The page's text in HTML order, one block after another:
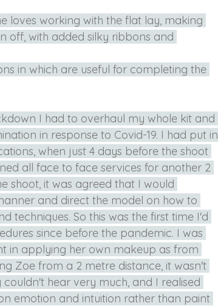
loves working with the flat lay, making
off, with added silky ribbons and
in which are useful for completing the
I had to overhaul my whole kit and
in response to Covid-19. I had put in
when just 4 days before the shoot
all face to face services for another 2
shoot, it was agreed that I would
and direct the model on how to
techniques. So this was the first time I'd
since before the pandemic. I was
in applying her own makeup as from
Zoe from a 2 metre distance, it wasn't
hear very much, and I realised
emotion and intuition rather than paint